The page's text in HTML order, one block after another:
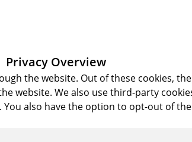
Privacy Overview
the website. Out of these cookies,
website. We also use third-party
also have the option to opt-out of